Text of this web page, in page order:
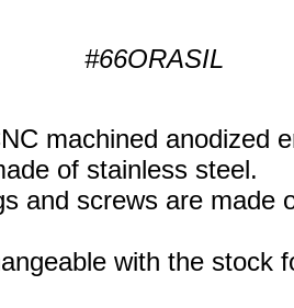
#66ORASIL
machined anodized
of stainless steel.
and screws are made
with the stock